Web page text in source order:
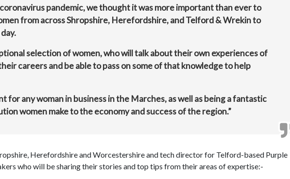
pandemic, we thought it was more important than ever to
from across Shropshire, Herefordshire, and Telford & Wrekin to
selection of women, who will talk about their own experiences of
careers and be able to pass on some of that knowledge to help
for any woman in business in the Marches, as well as being a fantastic
women make to the economy and success of the region.”
Herefordshire and Worcestershire and tech director for Telford-based Purple
who will be sharing their stories and top tips from their areas of expertise:-